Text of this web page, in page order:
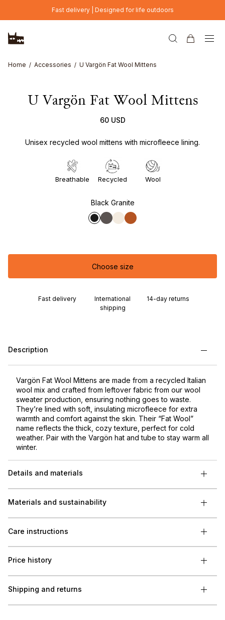
Skip to main contentFast delivery | Designed for life outdoors
Home Accessories U Vargön Fat Wool Mittens
U Vargön Fat Wool Mittens
60 USD
Unisex recycled wool mittens with microfleece lining.
Breathable Recycled Wool
Black Granite
Choose size
Fast delivery
International
shipping
14-day returns
Description
Vargön Fat Wool Mittens are made from a recycled Italian
wool mix and crafted from leftover fabric from our wool
sweater production, ensuring nothing goes to waste.
They’re lined with soft, insulating microfleece for extra
warmth and comfort against the skin. Their “Fat Wool”
name reflects the thick, cozy texture, perfect for cold
weather. Pair with the Vargön hat and tube to stay warm all
winter.
Details and materials
Materials and sustainability
Care instructions
Price history
Shipping and returns